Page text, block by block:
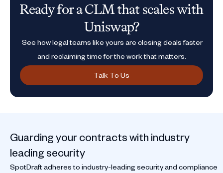
Ready for a CLM that scales with
Uniswap?
See how legal teams like yours are closing deals faster
and reclaiming time for the work that matters.
Talk To Us
Guarding your contracts with industry
leading security
SpotDraft adheres to industry-leading security and compliance